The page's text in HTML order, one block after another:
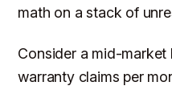
math on a stack of
Consider a mid-market
warranty claims per